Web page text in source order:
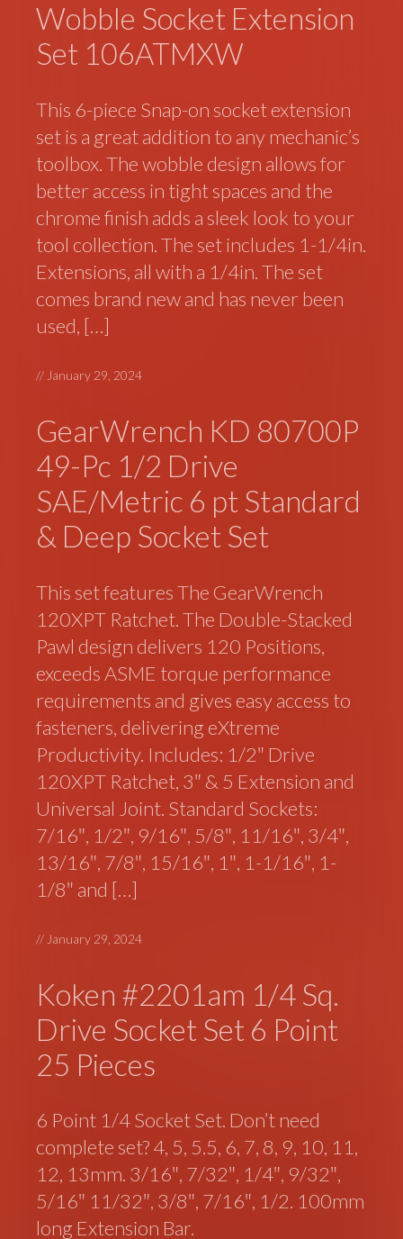
Wobble Socket Extension
Set 106ATMXW
This 6-piece Snap-on socket extension
set is a great addition to any mechanic’s
toolbox. The wobble design allows for
better access in tight spaces and the
chrome finish adds a sleek look to your
tool collection. The set includes 1-1/4in.
Extensions, all with a 1/4in. The set
comes brand new and has never been
used, […]
// January 29, 2024
GearWrench KD 80700P
49-Pc 1/2 Drive
SAE/Metric 6 pt Standard
& Deep Socket Set
This set features The GearWrench
120XPT Ratchet. The Double-Stacked
Pawl design delivers 120 Positions,
exceeds ASME torque performance
requirements and gives easy access to
fasteners, delivering eXtreme
Productivity. Includes: 1/2″ Drive
120XPT Ratchet, 3″ & 5 Extension and
Universal Joint. Standard Sockets:
7/16″, 1/2″, 9/16″, 5/8″, 11/16″, 3/4″,
13/16″, 7/8″, 15/16″, 1″, 1-1/16″, 1-
1/8″ and […]
// January 29, 2024
Koken #2201am 1/4 Sq.
Drive Socket Set 6 Point
25 Pieces
6 Point 1/4 Socket Set. Don’t need
complete set? 4, 5, 5.5, 6, 7, 8, 9, 10, 11,
12, 13mm. 3/16″, 7/32″, 1/4″, 9/32″,
5/16″ 11/32″, 3/8″, 7/16″, 1/2. 100mm
long Extension Bar.